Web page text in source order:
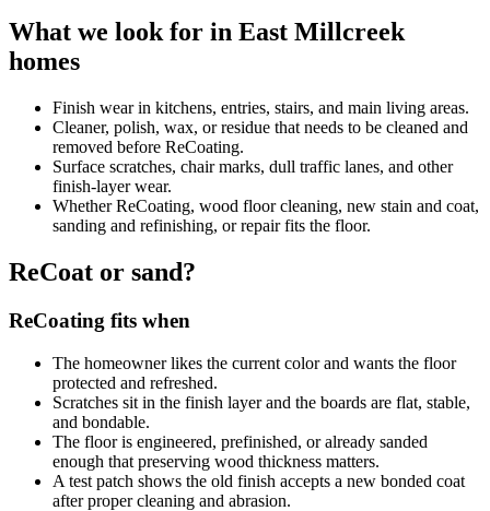
What we look for in East Millcreek
homes
Finish wear in kitchens, entries, stairs, and main living areas.
Cleaner, polish, wax, or residue that needs to be cleaned and
removed before ReCoating.
Surface scratches, chair marks, dull traffic lanes, and other
finish-layer wear.
Whether ReCoating, wood floor cleaning, new stain and coat,
sanding and refinishing, or repair fits the floor.
ReCoat or sand?
ReCoating fits when
The homeowner likes the current color and wants the floor
protected and refreshed.
Scratches sit in the finish layer and the boards are flat, stable,
and bondable.
The floor is engineered, prefinished, or already sanded
enough that preserving wood thickness matters.
A test patch shows the old finish accepts a new bonded coat
after proper cleaning and abrasion.